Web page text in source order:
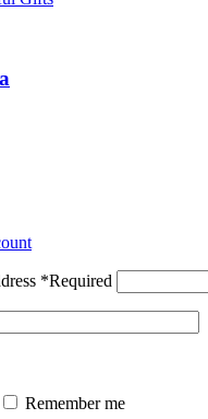
*Required
Remember me